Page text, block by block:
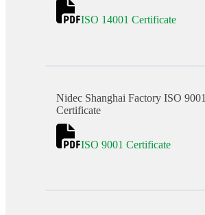
ISO 14001 Certificate
Nidec Shanghai Factory ISO 9001
Certificate
ISO 9001 Certificate